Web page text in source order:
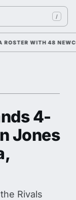
/
WITH 48
4-
Jones
Rivals